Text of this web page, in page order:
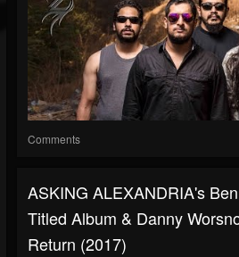
Comments
ASKING ALEXANDRIA's
Titled Album & Danny
Return (2017)